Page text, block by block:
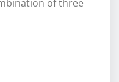
of three